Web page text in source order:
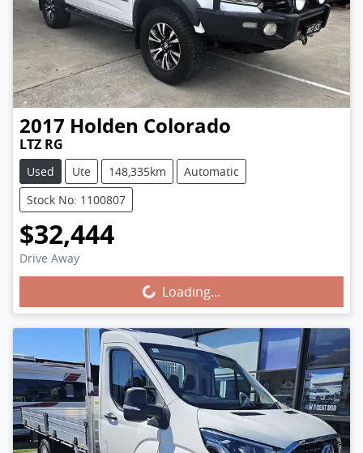
2017 Holden Colorado
LTZ RG
Used Ute 148,335km
Automatic
Stock No: 1100807
$32,444
Drive Away
Loading... Loading...